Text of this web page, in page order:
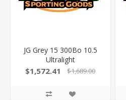
JG Grey 15 300Bo 10.5
Ultralight
$1,572.41 $1,689.00